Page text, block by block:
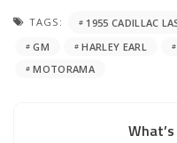
TAGS: 1955 CADILLAC
GM
HARLEY EARL
MOTORAMA